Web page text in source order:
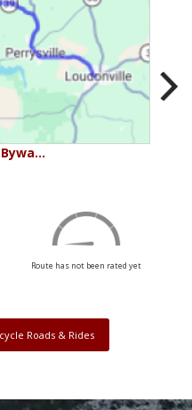
Route has not been rated yet
Roads & Rides